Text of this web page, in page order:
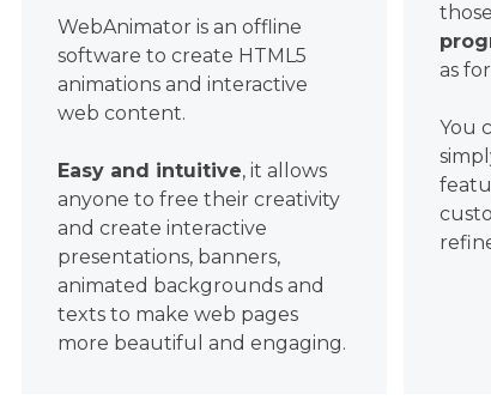
WebAnimator is an offline
software to create HTML5
animations and interactive
web content.
Easy and intuitive, it allows
anyone to free their creativity
and create interactive
presentations, banners,
animated backgrounds and
texts to make web pages
more beautiful and engaging.
as for
You